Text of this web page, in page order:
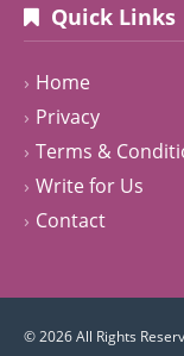
Quick Links
Home
Privacy
Terms &
Write for Us
Contact
© 2026 All Rights